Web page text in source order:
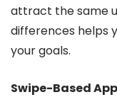
attract the same
differences helps
your goals.
Swipe-Based